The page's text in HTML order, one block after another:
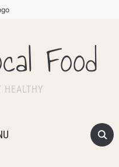
Food
HEALTHY